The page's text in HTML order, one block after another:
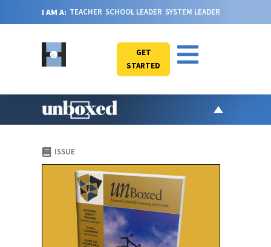
I AM A: TEACHER SCHOOL LEADER SYSTEM LEADER
GET
STARTED
ISSUE